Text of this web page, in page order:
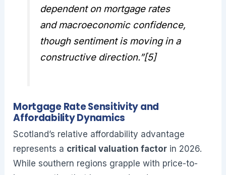
dependent on mortgage rates
and macroeconomic confidence,
though sentiment is moving in a
constructive direction.”[5]
Mortgage Rate Sensitivity and
Affordability Dynamics
Scotland’s relative affordability advantage
represents a critical valuation factor in 2026.
While southern regions grapple with price-to-